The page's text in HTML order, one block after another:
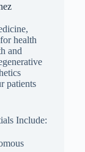
health
and
patients
Include: